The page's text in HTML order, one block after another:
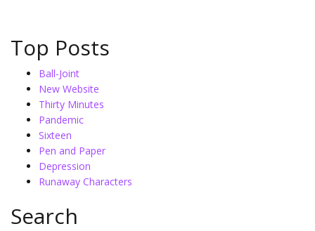
Top Posts
Ball-Joint
New Website
Thirty Minutes
Pandemic
Sixteen
Pen and Paper
Depression
Runaway Characters
Search